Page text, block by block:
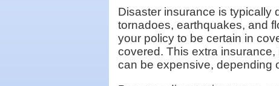
Disaster insurance is typically
tornadoes, earthquakes, and
your policy to be certain in
covered. This extra
can be expensive, depending